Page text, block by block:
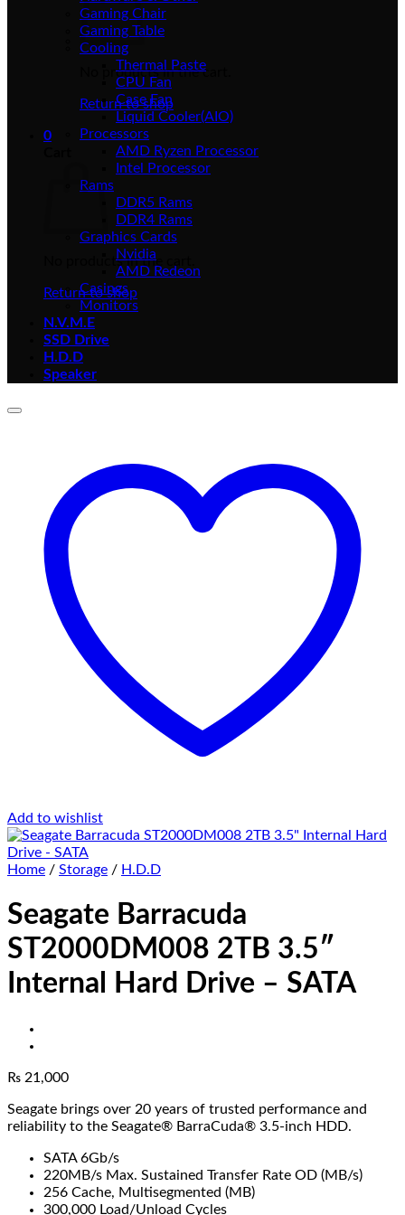
No products in the cart.
Return to shop
0
No products in the cart.
Return to shop
Gaming Chair
Gaming Table
Cooling
Thermal Paste
CPU Fan
Case Fan
Liquid Cooler(AIO)
Processors
AMD Ryzen Processor
Intel Processor
Rams
DDR5 Rams
DDR4 Rams
Graphics Cards
Nvidia
AMD Redeon
Casings
Monitors
N.V.M.E
SSD Drive
H.D.D
Speaker
Add to wishlist
Home / Storage / H.D.D
Seagate Barracuda
ST2000DM008 2TB 3.5″
Internal Hard Drive – SATA
₨ 21,000
Seagate brings over 20 years of trusted performance and
reliability to the Seagate® BarraCuda® 3.5-inch HDD.
SATA 6Gb/s
220MB/s Max. Sustained Transfer Rate OD (MB/s)
256 Cache, Multisegmented (MB)
300,000 Load/Unload Cycles